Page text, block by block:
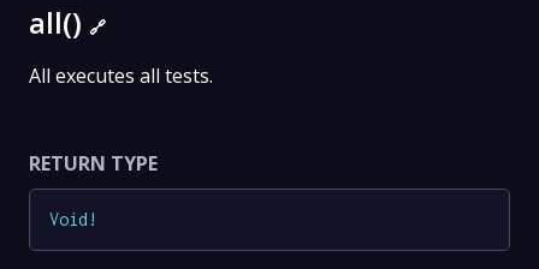
all() 🔗
All executes all tests.
RETURN TYPE
Void !